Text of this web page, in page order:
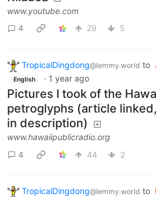
www.youtube.com
4
29 5
TropicalDingdong@lemmy.world to
English · 1 year ago
Pictures I took of the
petroglyphs (article
in description)
www.hawaiipublicradio.org
4
44 2
TropicalDingdong@lemmy.world to